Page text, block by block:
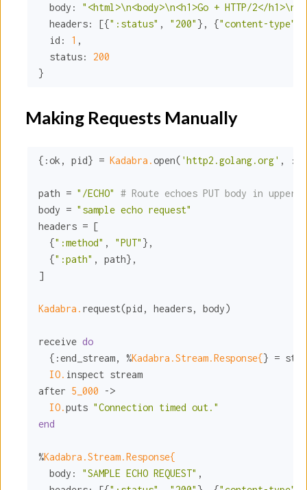
body:
"<html>\n<body>\n<h1>Go + HTTP/2</
headers:
[{":status" , "200" }, {"content-type"
id:
1 ,
status:
200
}
Making Requests Manually
{ :ok, pid} = Kadabra.open( 'http2.golang.org' ,
path = "/ECHO"
# Route echoes PUT body in
body = "sample echo request"
headers = [
  {
":method" , "PUT" },
  {
":path" , path},
]
Kadabra. request(pid, headers, body)
receive do
  {
:end_stream, %Kadabra.Stream.Response{} =
IO. inspect stream
after 5_000 ->
IO.puts "Connection timed out."
end
%Kadabra.Stream.Response{
body:
"SAMPLE ECHO REQUEST" ,